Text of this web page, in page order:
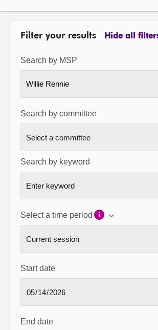
About
Contact us
Filter your results Hide all
Search by MSP
Willie Rennie
Search by committee
Search by keyword
Select a time period
Start date
End date